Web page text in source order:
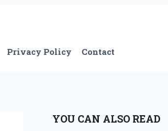
Privacy Policy Contact
YOU CAN ALSO READ